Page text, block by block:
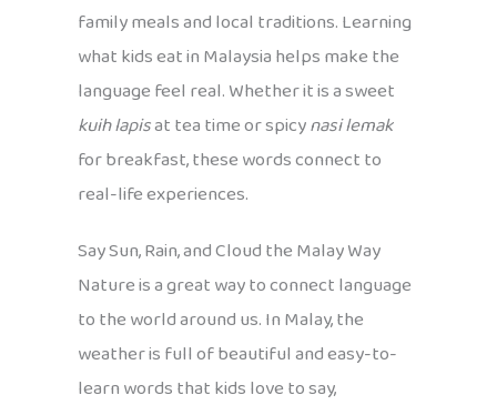
family meals and local traditions. Learning
what kids eat in Malaysia helps make the
language feel real. Whether it is a sweet
kuih lapisat tea time or spicynasi lemak
for breakfast, these words connect to
real-life experiences.
Say Sun, Rain, and Cloud the Malay Way
Nature is a great way to connect language
to the world around us. In Malay, the
weather is full of beautiful and easy-to-
learn words that kids love to say,